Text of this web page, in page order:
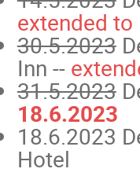
extended to
30.5.2023
Inn --
31.5.2023
18.6.2023
18.6.2023
Hotel